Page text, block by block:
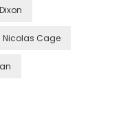
Nicolas Cage